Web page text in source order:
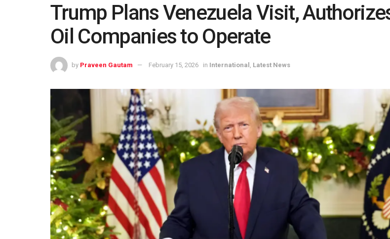
Trump Plans Venezuela Visit,
Oil Companies to Operate
by Praveen Gautam February 15, 2026 in International Latest News